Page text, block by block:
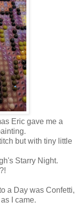
Eric gave me a
but with tiny little
Starry Night.
a Day was Confetti,
I came.